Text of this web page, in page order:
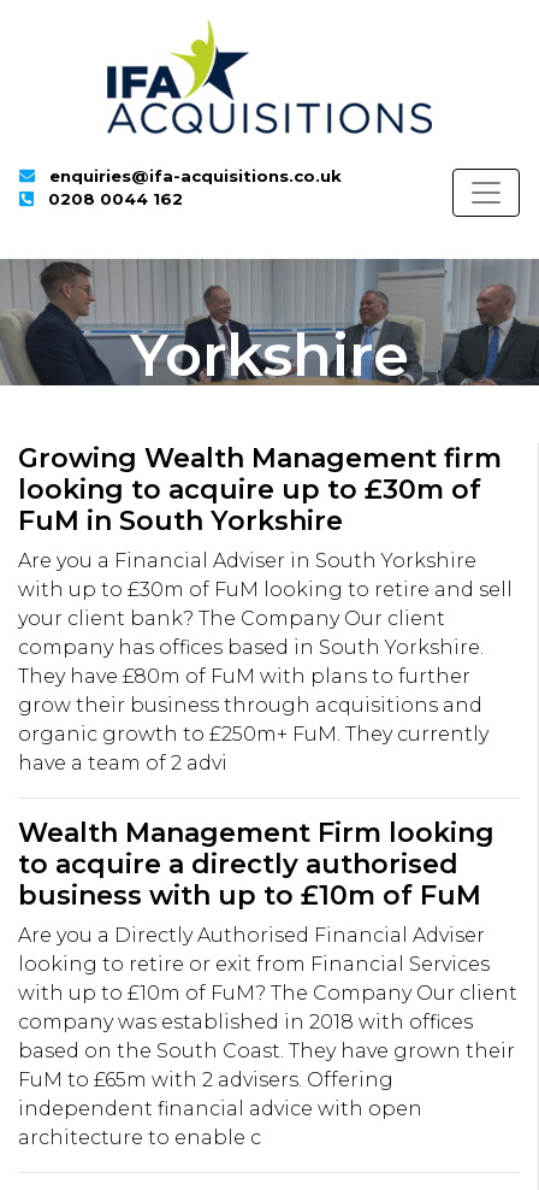
enquiries@ifa-acquisitions.co.uk
0208 0044 162
Yorkshire
Growing Wealth Management firm
looking to acquire up to £30m of
FuM in South Yorkshire
Are you a Financial Adviser in South Yorkshire
with up to £30m of FuM looking to retire and sell
your client bank? The Company Our client
company has offices based in South Yorkshire.
They have £80m of FuM with plans to further
grow their business through acquisitions and
organic growth to £250m+ FuM. They currently
have a team of 2 advi
Wealth Management Firm looking
to acquire a directly authorised
business with up to £10m of FuM
Are you a Directly Authorised Financial Adviser
looking to retire or exit from Financial Services
with up to £10m of FuM? The Company Our client
company was established in 2018 with offices
based on the South Coast. They have grown their
FuM to £65m with 2 advisers. Offering
independent financial advice with open
architecture to enable c